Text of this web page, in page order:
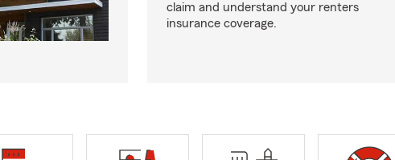
claim and understand your renters
insurance coverage.